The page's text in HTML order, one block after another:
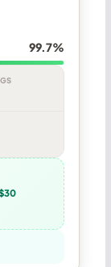
99.7%